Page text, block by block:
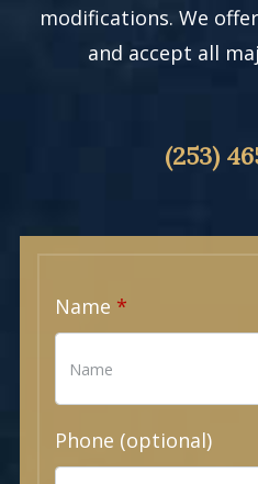
modifications. We
and accept all
(253)
Name
Phone (optional)